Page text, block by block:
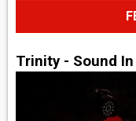
Trinity - Sound